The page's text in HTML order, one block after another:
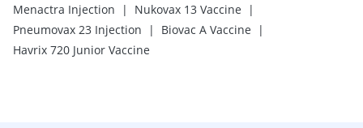
Menactra Injection
| Nukovax 13 Vaccine
|
Pneumovax 23 Injection
| Biovac A Vaccine
|
Havrix 720 Junior Vaccine